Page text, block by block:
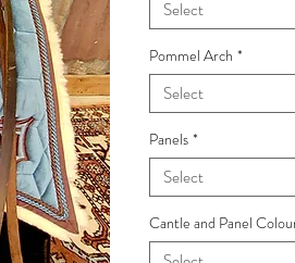
Select
Pommel Arch *
Select
Panels *
Select
Cantle and Panel